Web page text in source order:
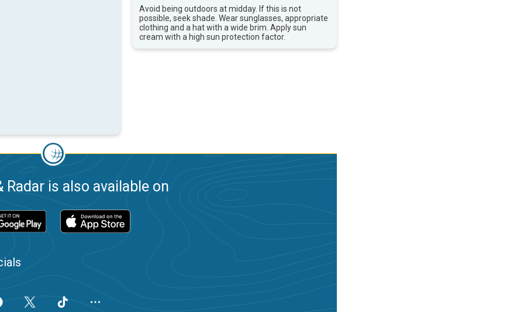
Avoid being outdoors at midday. If this is not
possible, seek shade. Wear sunglasses, appropriate
clothing and a hat with a wide brim. Apply sun
cream with a high sun protection factor.
Radar is also available on